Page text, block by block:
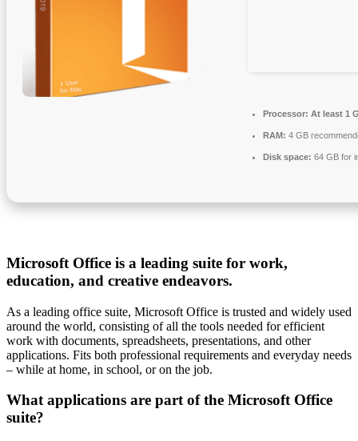
Processor: At least 1
RAM: 4 GB
Disk space: 64 GB for
Microsoft Office is a leading suite for work,
education, and creative endeavors.
As a leading office suite, Microsoft Office is trusted and widely used
around the world, consisting of all the tools needed for efficient
work with documents, spreadsheets, presentations, and other
applications. Fits both professional requirements and everyday needs
– while at home, in school, or on the job.
What applications are part of the Microsoft Office
suite?